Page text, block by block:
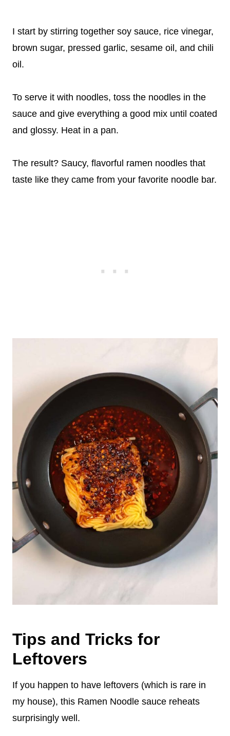
I start by stirring together soy sauce, rice vinegar,
brown sugar, pressed garlic, sesame oil, and chili
oil.
To serve it with noodles, toss the noodles in the
sauce and give everything a good mix until coated
and glossy. Heat in a pan.
The result? Saucy, flavorful ramen noodles that
taste like they came from your favorite noodle bar.
Tips and Tricks for
Leftovers
If you happen to have leftovers (which is rare in
my house), this Ramen Noodle sauce reheats
surprisingly well.